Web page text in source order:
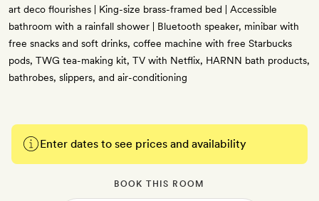
art deco flourishes | King-size brass-framed bed | Accessible
bathroom with a rainfall shower | Bluetooth speaker, minibar with
free snacks and soft drinks, coffee machine with free Starbucks
pods, TWG tea-making kit, TV with Netflix, HARNN bath products,
bathrobes, slippers, and air-conditioning
Enter dates to see prices and availability
BOOK THIS ROOM